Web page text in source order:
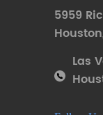
5959
Houston
Las